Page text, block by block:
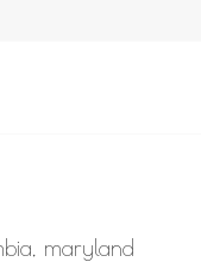
maryland